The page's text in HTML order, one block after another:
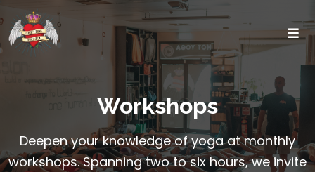
Workshops
Deepen your knowledge of yoga at monthly
workshops. Spanning two to six hours, we invite